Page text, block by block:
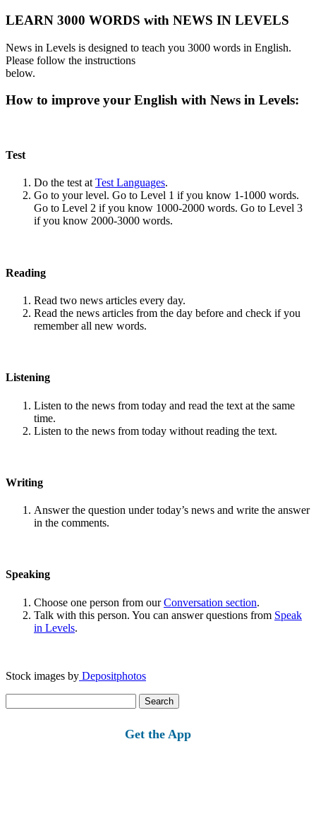
LEARN 3000 WORDS with NEWS IN LEVELS
News in Levels is designed to teach you 3000 words in English.
Please follow the instructions
below.
How to improve your English with News in Levels:
Test
Do the test atTest Languages.
Go to your level. Go to Level 1 if you know 1-1000 words.
Go to Level 2 if you know 1000-2000 words. Go to Level 3
if you know 2000-3000 words.
Reading
Read two news articles every day.
Read the news articles from the day before and check if you
remember all new words.
Listening
Listen to the news from today and read the text at the same
time.
Listen to the news from today without reading the text.
Writing
Answer the question under today’s news and write the answer
in the comments.
Speaking
Choose one person from ourConversation section.
Talk with this person. You can answer questions from Speak
in Levels.
Stock images by Depositphotos
for:
Get the App